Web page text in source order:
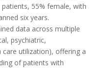
55% female, with
six years.
data across multiple
psychiatric,
utilization), offering a
of patients with